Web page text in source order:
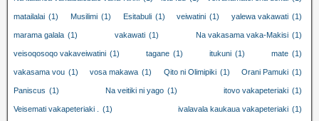
matailalai (1) Musilimi (1) Esitabuli (1) veiwatini (1) yalewa vakawati (1)
marama galala (1) vakawati (1) Na vakasama vaka-Makisi (1)
veisoqosoqo vakaveiwatini (1) tagane (1) itukuni (1) mate (1)
vakasama vou (1) vosa makawa (1) Qito ni Olimipiki (1) Orani Pamuki (1)
Paniscus (1) Na veitiki ni yago (1) itovo vakapeteriaki (1)
Veisemati vakapeteriaki . (1) ivalavala kaukaua vakapeteriaki (1)